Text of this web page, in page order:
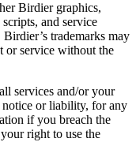
Birdier graphics,
and service
trademarks may
or service without the
services and/or your
or liability, for any
if you breach the
right to use the